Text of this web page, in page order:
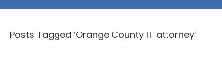
Posts Tagged ‘Orange County IT attorney’